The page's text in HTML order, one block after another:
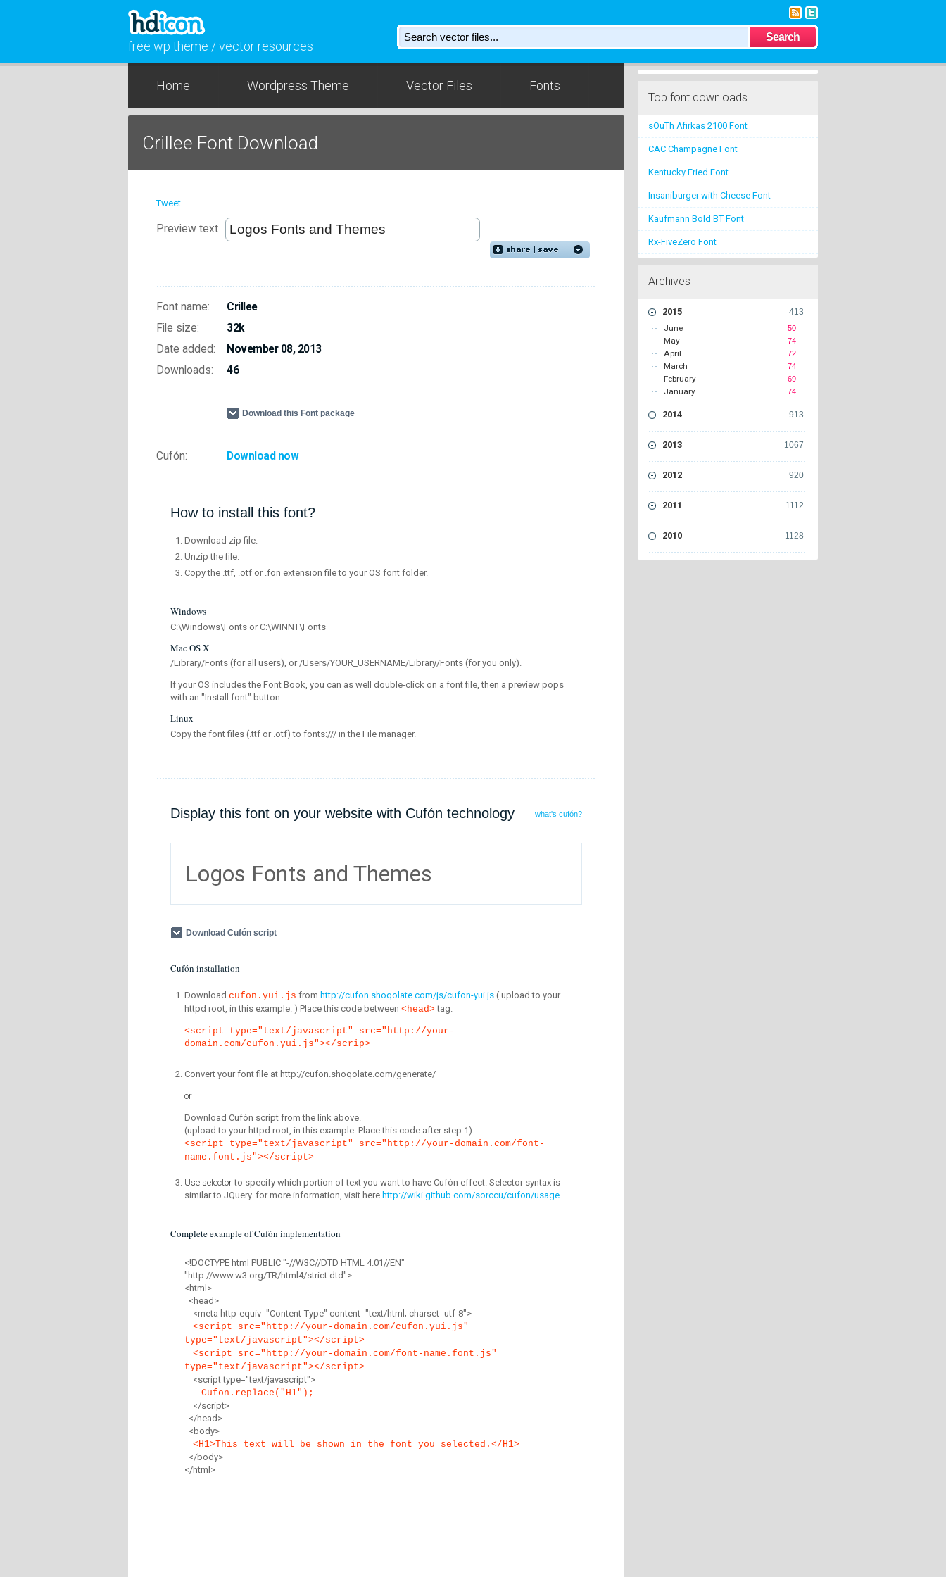
free wp theme / vector resources
Home Wordpress Theme Vector Files Fonts
Crillee Font Download
Tweet
Preview text
Font name:
Crillee
File size:
32k
Date added:
November 08, 2013
Downloads:
46
Download this Font package
Cufón: Download now
How to install this font?
Download zip file.
Unzip the file.
Copy the .ttf, .otf or .fon extension file to your OS font folder.
Windows
C:\Windows\Fonts or C:\WINNT\Fonts
Mac OS X
/Library/Fonts (for all users), or /Users/YOUR_USERNAME/Library/Fonts (for you only).
If your OS includes the Font Book, you can as well double-click on a font file, then a preview pops
with an "Install font" button.
Linux
Copy the font files (.ttf or .otf) to fonts:/// in the File manager.
Display this font on your website with Cufón technology what's cufón?
Logos Fonts and Themes
Download Cufón script
Cufón installation
Download cufon.yui.js from http://cufon.shoqolate.com/js/cufon-yui.js ( upload to your
httpd root, in this example. ) Place this code between <head> tag.
<script type="text/javascript" src="http://your-
domain.com/cufon.yui.js"></scrip>
Convert your font file at http://cufon.shoqolate.com/generate/
or
Download Cufón script from the link above.
(upload to your httpd root, in this example. Place this code after step 1)
<script type="text/javascript" src="http://your-domain.com/font-
name.font.js"></script>
Use selectorto specify which portion of text you want to have Cufón effect. Selector syntax is
similar to JQuery. for more information, visit here http://wiki.github.com/sorccu/cufon/usage
Complete example of Cufón implementation
<!DOCTYPE html PUBLIC "-//W3C//DTD HTML 4.01//EN"
"http://www.w3.org/TR/html4/strict.dtd">
<html>
<head>
<meta http-equiv="Content-Type" content="text/html; charset=utf-8">
<script src="http://your-domain.com/cufon.yui.js"
type="text/javascript"></script>
<script src="http://your-domain.com/font-name.font.js"
type="text/javascript"></script>
<script type="text/javascript">
Cufon.replace("H1");
</script>
</head>
<body>
<H1>This text will be shown in the font you selected.</H1>
</body>
</html>
Top font downloads
sOuTh Afirkas 2100 Font
CAC Champagne Font
Kentucky Fried Font
Insaniburger with Cheese Font
Kaufmann Bold BT Font
Rx-FiveZero Font
Archives
413
2015
50
June
74
May
72
April
74
March
69
February
74
January
913
2014
1067
2013
920
2012
1112
2011
1128
2010